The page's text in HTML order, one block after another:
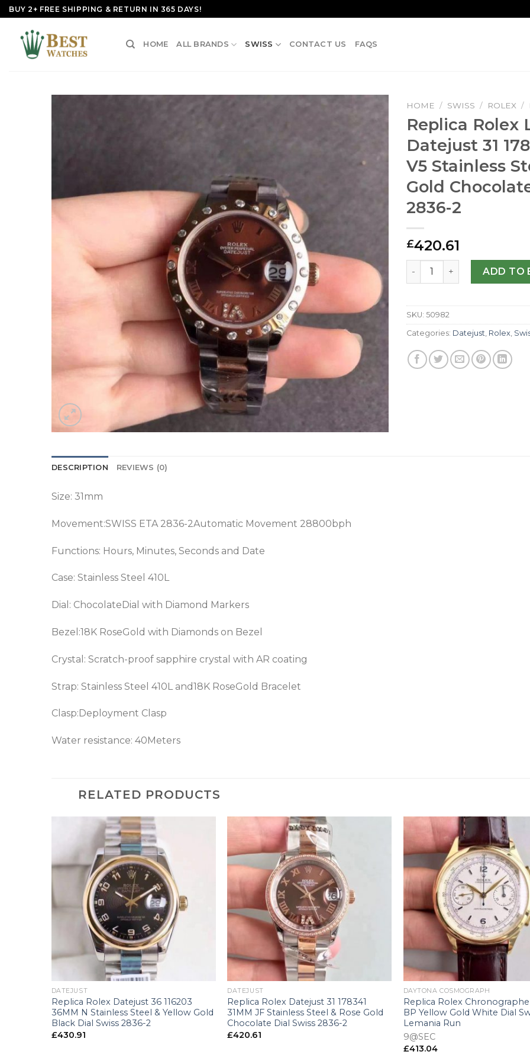
Skip
to
content
BUY 2+ FREE SHIPPING & RETURN IN 365 DAYS!
HOME ALL BRANDS SWISS CONTACT US FAQS
HOME / SWISS / ROLEX /
Replica Rolex
Datejust 31
V5 Stainless
Gold
2836-2
£420.61
Replica Rolex LadyADD TO
SKU: 50982
Categories: Datejust Rolex
DESCRIPTION REVIEWS (0)
Size: 31mm
Movement:SWISS ETA 2836-2Automatic Movement 28800bph
Functions: Hours, Minutes, Seconds and Date
Case: Stainless Steel 410L
Dial: ChocolateDial with Diamond Markers
Bezel:18K RoseGold with Diamonds on Bezel
Crystal: Scratch-proof sapphire crystal with AR coating
Strap: Stainless Steel 410L and18K RoseGold Bracelet
Clasp:Deployment Clasp
Water resistance: 40Meters
RELATED PRODUCTS
DATEJUST
Replica Rolex Datejust 36 116203
36MM N Stainless Steel & Yellow Gold
Black Dial Swiss 2836-2
£430.91
+
DATEJUST
Replica Rolex Datejust 31 178341
31MM JF Stainless Steel & Rose Gold
Chocolate Dial Swiss 2836-2
£420.61
+
DAYTONA COSMOGRAPH
Replica Rolex
BP Yellow Gold White Dial
Lemania Run
9@SEC
£413.04